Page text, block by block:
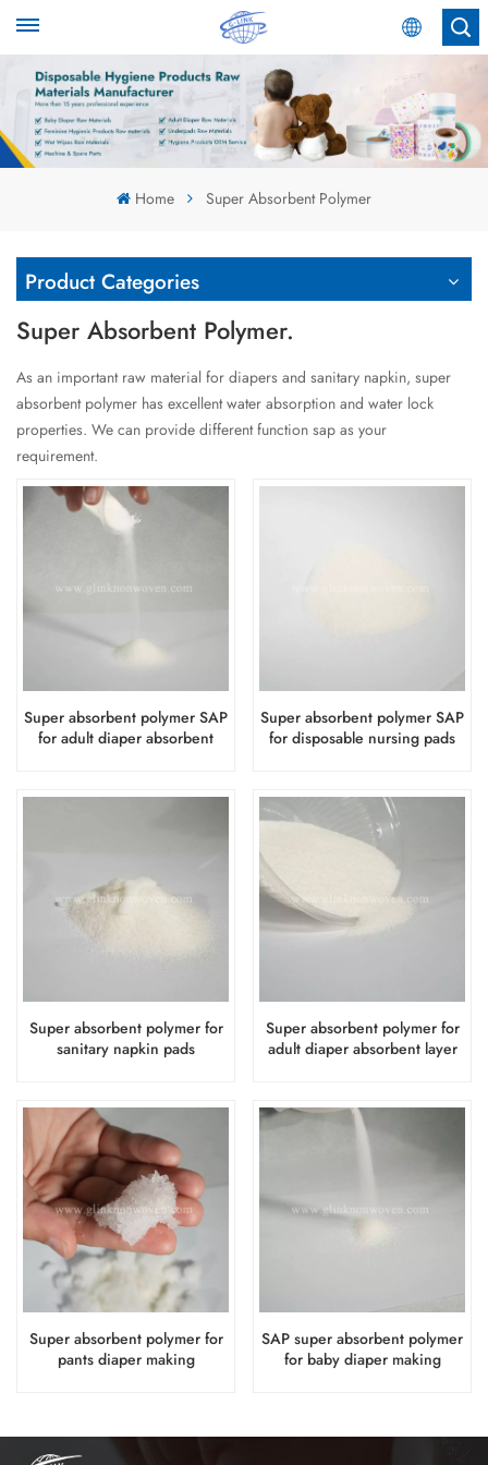
English
English
Home Super Absorbent Polymer
Product Categories
Super Absorbent Polymer.
As an important raw material for diapers and sanitary napkin, super
absorbent polymer has excellent water absorption and water lock
properties. We can provide different function sap as your
requirement.
Super absorbent polymer SAP
for adult diaper absorbent
Super absorbent polymer SAP
for disposable nursing pads
Super absorbent polymer for
sanitary napkin pads
Super absorbent polymer for
adult diaper absorbent layer
Super absorbent polymer for
pants diaper making
SAP super absorbent polymer
for baby diaper making